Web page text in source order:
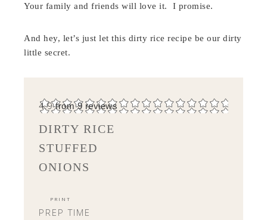
Your family and friends will love it. I promise.
And hey, let’s just let this dirty rice recipe be our dirty
little secret.
4.9from9reviews
DIRTY RICE
STUFFED
ONIONS
PRINT
PREP TIME